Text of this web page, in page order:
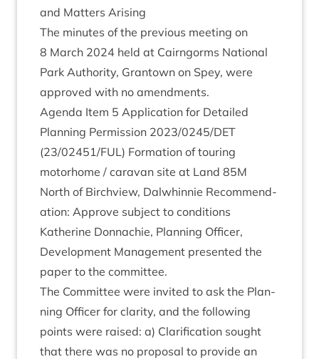
and Mat­ters Arising
The minutes of the pre­vi­ous meet­ing on
8 March 2024 held at Cairngorms Nation­al
Park Author­ity, Grant­own on Spey, were
approved with no amendments.
Agenda Item 5 Applic­a­tion for Detailed
Plan­ning Per­mis­sion 2023/0245/DET
(23/02451/FUL) Form­a­tion of tour­ing
motorhome / cara­van site at Land 85M
North of Birchview, Dal­whin­nie Recom­mend­
a­tion: Approve sub­ject to conditions
Kath­er­ine Don­nach­ie, Plan­ning Officer,
Devel­op­ment Man­age­ment presen­ted the
paper to the committee.
The Com­mit­tee were invited to ask the Plan­
ning Officer for clar­ity, and the fol­low­ing
points were raised: a) Cla­ri­fic­a­tion sought
that there was no pro­pos­al to provide an